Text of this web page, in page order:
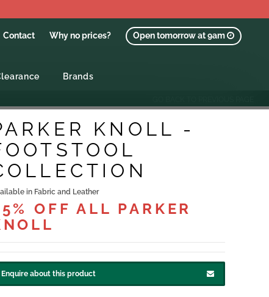
Contact Why no prices? Open tomorrow at 9am
Brands
KNOLL -
in Fabric and Leather
OFF ALL PARKER
Enquire about this product